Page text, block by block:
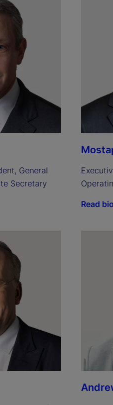
General
Secretary
Read